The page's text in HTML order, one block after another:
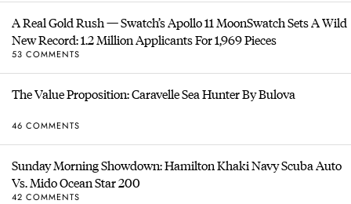
A Real Gold Rush — Swatch’s Apollo 11 MoonSwatch Sets A Wild
New Record: 1.2 Million Applicants For 1,969 Pieces
53 COMMENTS
The Value Proposition: Caravelle Sea Hunter By Bulova
46 COMMENTS
Sunday Morning Showdown: Hamilton Khaki Navy Scuba Auto
Vs. Mido Ocean Star 200
42 COMMENTS